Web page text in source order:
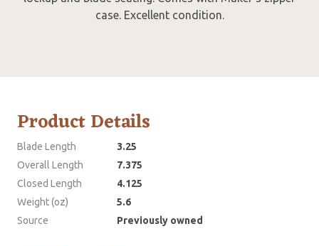
case. Excellent condition.
Product Details
Blade Length
3.25
Overall Length
7.375
Closed Length
4.125
Weight (oz)
5.6
Source
Previously owned